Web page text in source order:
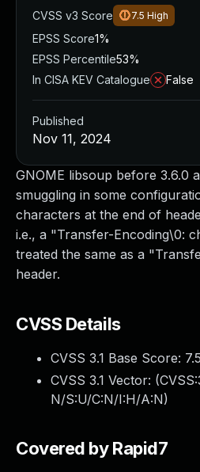
GNOME libsoup before 3.6.0
smuggling in some
characters at the end of
i.e., a "Transfer-Encoding\0:
treated the same as a
header.
CVSS Details
CVSS 3.1 Base Score: 7.5
CVSS 3.1 Vector: (
N/S:U/C:N/I:H/A:N)
Covered by Rapid7
CVSS v3 Score
7.5 High
EPSS Score1%
EPSS Percentile53%
In CISA KEV Catalogue
False
Published
Nov 11, 2024